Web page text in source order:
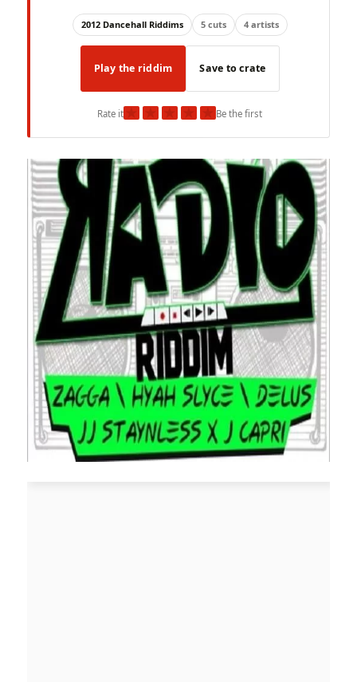
2012 Dancehall Riddims 5 cuts 4 artists
Play the riddim Save to crate
Rate it★ ★ ★ ★ ★Be the first